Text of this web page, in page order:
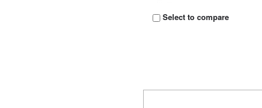
Select to compare